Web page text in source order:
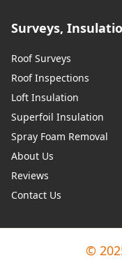
Surveys,
Roof Surveys
Roof Inspections
Loft Insulation
Superfoil Insulation
Spray Foam Removal
About Us
Reviews
Contact Us
©